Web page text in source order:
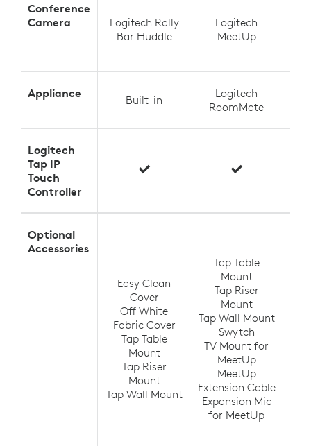
Conference
Camera
Logitech Rally
Bar Huddle
Logitech
MeetUp
Appliance Built-in
Logitech
RoomMate
Logitech
Tap IP
Touch
Controller
Optional
Accessories
Easy Clean
Cover
Off White
Fabric Cover
Tap Table
Mount
Tap Riser
Mount
Tap Wall Mount
Tap Table
Mount
Tap Riser
Mount
Tap Wall Mount
Swytch
TV Mount for
MeetUp
MeetUp
Extension Cable
Expansion Mic
for MeetUp